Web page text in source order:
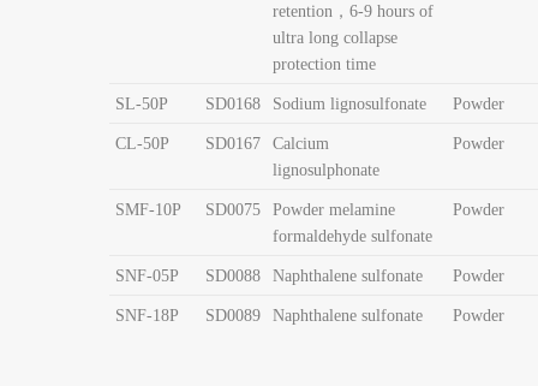
retention，6-9 hours of
ultra long collapse
protection time
SL-50P SD0168 Sodium lignosulfonate Powder
CL-50P SD0167
Calcium
lignosulphonate
Powder
SMF-10P SD0075
Powder melamine
formaldehyde sulfonate
Powder
SNF-05P SD0088 Naphthalene sulfonate Powder
SNF-18P SD0089 Naphthalene sulfonate Powder